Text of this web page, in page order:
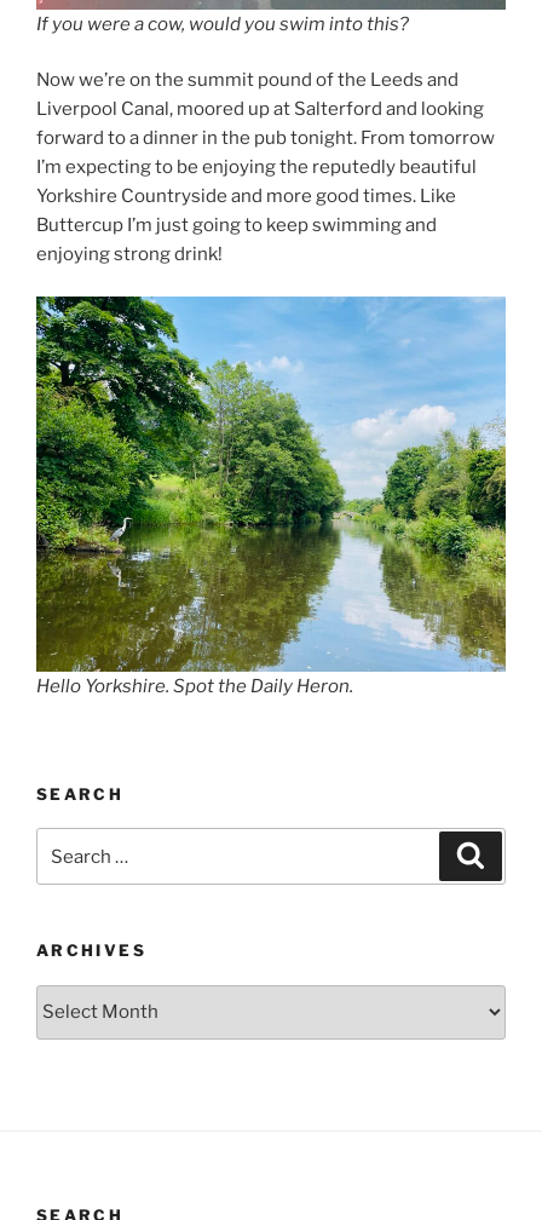
If you were a cow, would you swim into this?
Now we’re on the summit pound of the Leeds and
Liverpool Canal, moored up at Salterford and looking
forward to a dinner in the pub tonight. From tomorrow
I’m expecting to be enjoying the reputedly beautiful
Yorkshire Countryside and more good times. Like
Buttercup I’m just going to keep swimming and
enjoying strong drink!
Hello Yorkshire. Spot the Daily Heron.
SEARCH
for:
ARCHIVES
SEARCH